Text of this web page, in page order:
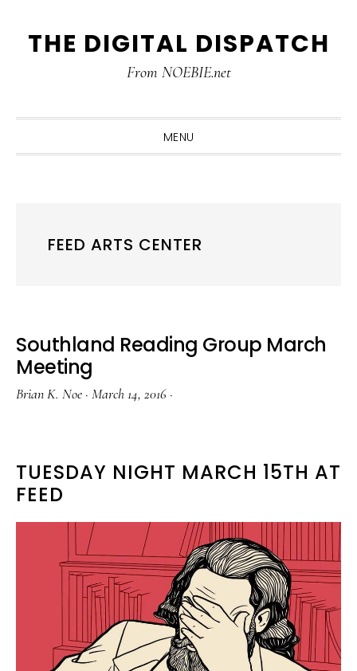
to
to
toTHE DIGITAL DISPATCH
From NOEBIE.net
MENU
FEED ARTS CENTER
Southland Reading Group March
Meeting
Brian K. Noe · March 14, 2016 ·
TUESDAY NIGHT MARCH 15TH AT
FEED